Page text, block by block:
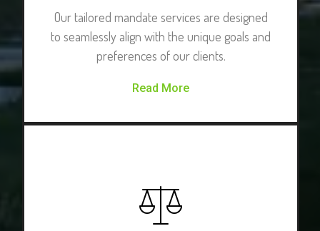
Our tailored mandate services are designed
to seamlessly align with the unique goals and
preferences of our clients.
Read More